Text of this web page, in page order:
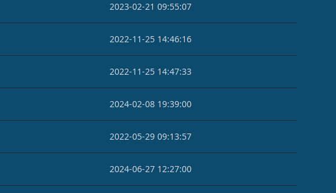
2023-02-21 09:55:07
2022-11-25 14:46:16
2022-11-25 14:47:33
2024-02-08 19:39:00
2022-05-29 09:13:57
2024-06-27 12:27:00